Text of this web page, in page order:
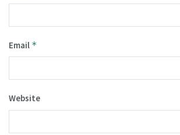
Email *
Website